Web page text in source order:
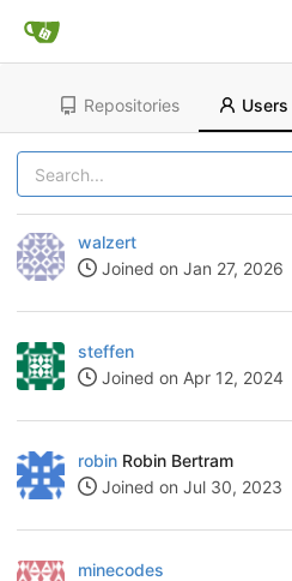
Repositories Users
walzert
Joined on Jan 27, 2026
steffen
Joined on Apr 12, 2024
robin Robin Bertram
Joined on Jul 30, 2023
minecodes